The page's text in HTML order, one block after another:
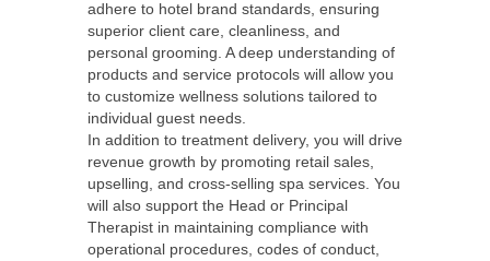
adhere to hotel brand standards, ensuring
superior client care, cleanliness, and
personal grooming. A deep understanding of
products and service protocols will allow you
to customize wellness solutions tailored to
individual guest needs.
In addition to treatment delivery, you will drive
revenue growth by promoting retail sales,
upselling, and cross-selling spa services. You
will also support the Head or Principal
Therapist in maintaining compliance with
operational procedures, codes of conduct,